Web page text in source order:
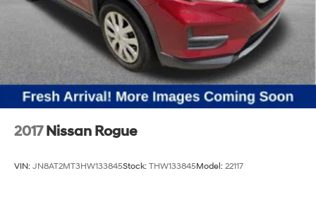
2017 Nissan Rogue
VIN: JN8AT2MT3HW133845Stock: THW133845Model: 22117